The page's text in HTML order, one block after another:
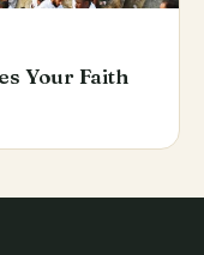
Your Faith